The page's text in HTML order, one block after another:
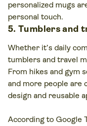
personalized mugs
personal touch.
5. Tumblers and
Whether it’s daily
tumblers and travel
From hikes and gym
and more people are
design and reusable
According to Google